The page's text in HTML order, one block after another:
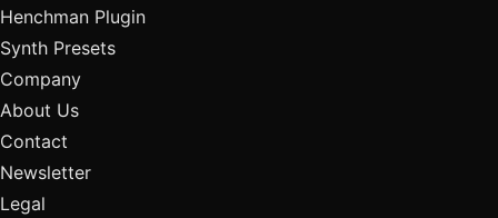
Henchman Plugin
Synth Presets
Company
About Us
Contact
Newsletter
Legal